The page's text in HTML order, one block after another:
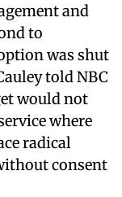
and
to
was shut
told NBC
would not
where
radical
consent